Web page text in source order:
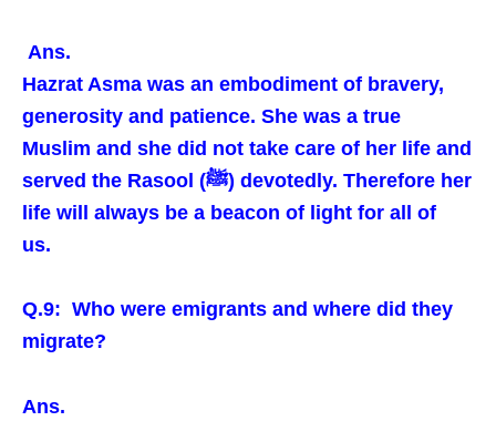
Ans.
Hazrat Asma was an embodiment of bravery,
generosity and patience. She was a true
Muslim and she did not take care of her life and
served the Rasool (ﷺ) devotedly. Therefore her
life will always be a beacon of light for all of
us.
Q.9: Who were emigrants and where did they
migrate?
Ans.